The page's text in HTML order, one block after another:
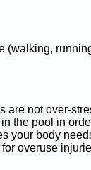
(walking,
are not over-
the pool in
your body
overuse